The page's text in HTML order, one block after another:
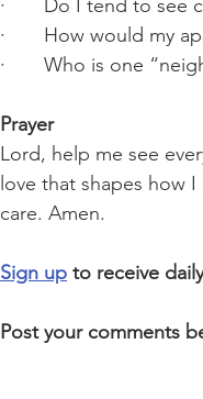
·       Do I tend to
·       How would
·       Who is one
Prayer
Lord, help me see
love that shapes how
care. Amen.
Sign up to receive
Post your comments